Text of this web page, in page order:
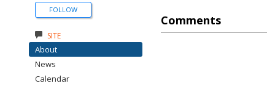
Comments
FOLLOW
SITE
About
News
Calendar